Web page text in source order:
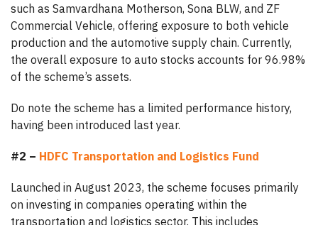
such as Samvardhana Motherson, Sona BLW, and ZF
Commercial Vehicle, offering exposure to both vehicle
production and the automotive supply chain. Currently,
the overall exposure to auto stocks accounts for 96.98%
of the scheme’s assets.
Do note the scheme has a limited performance history,
having been introduced last year.
#2 – HDFC Transportation and Logistics Fund
Launched in August 2023, the scheme focuses primarily
on investing in companies operating within the
transportation and logistics sector. This includes